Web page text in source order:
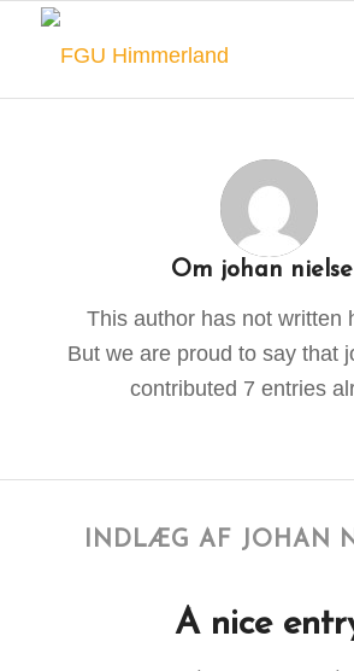
Om johan
This author has not written
But we are proud to say that
contributed 7 entries
INDLÆG AF JOHAN
A nice